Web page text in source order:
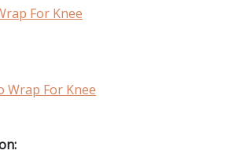
For Knee
Wrap For Knee